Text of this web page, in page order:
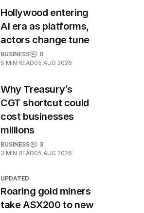
Hollywood entering
AI era as platforms,
actors change tune
BUSINESS
0
5 MIN READ05 AUG 2026
Why Treasury’s
CGT shortcut could
cost businesses
millions
BUSINESS
3
3 MIN READ05 AUG 2026
UPDATED
Roaring gold miners
take ASX200 to new